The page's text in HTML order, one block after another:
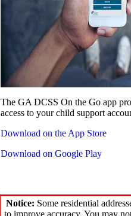
The GA DCSS On the Go app
access to your child support
Download on the App Store
Download on Google Play
Notice: Some residential
to improve accuracy. You may